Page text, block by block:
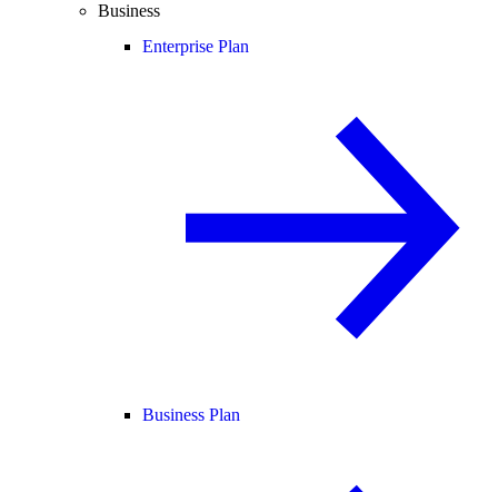
Business
Enterprise Plan
Business Plan